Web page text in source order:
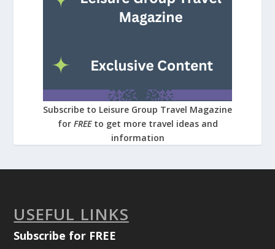
Subscribe to Leisure Group Travel Magazine
for FREE to get more travel ideas and
information
USEFUL LINKS
Subscribe for FREE